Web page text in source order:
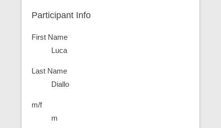
Participant Info
First Name
Luca
Last Name
Diallo
m/f
m